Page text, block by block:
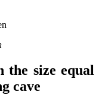
the size equal
cave